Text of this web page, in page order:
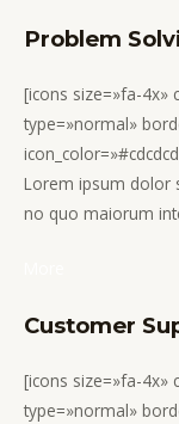
Problem
[icons size=»fa-4x»
type=»normal»
Lorem ipsum dolor
no quo maiorum
Customer
[icons size=»fa-4x»
type=»normal»